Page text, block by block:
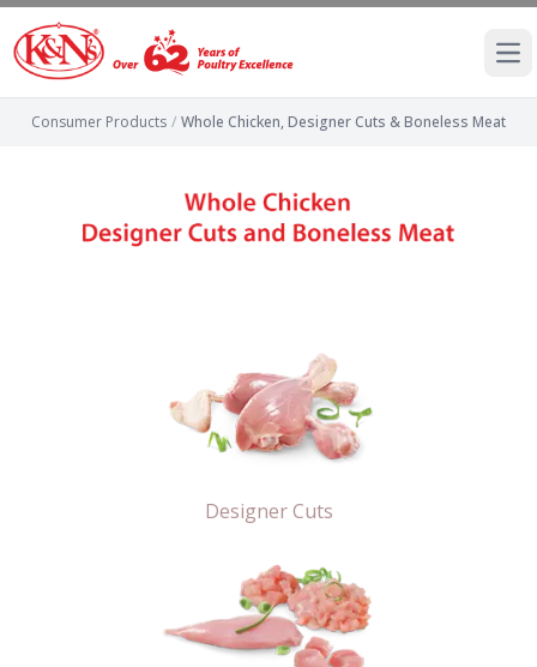
Consumer Products / Whole Chicken, Designer Cuts & Boneless Meat
Designer Cuts